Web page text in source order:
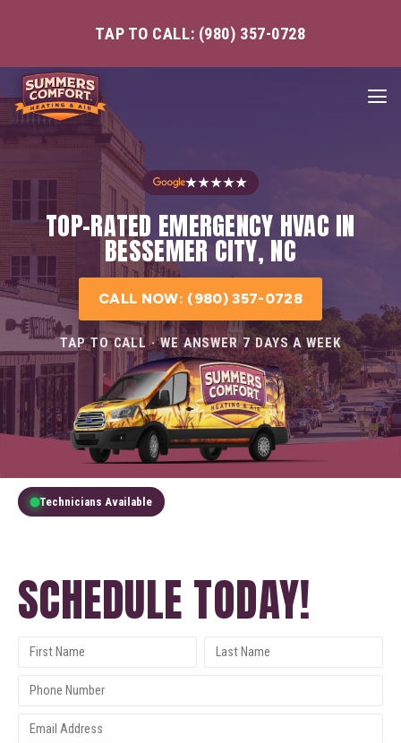
TAP TO CALL: (980) 357-0728
★★★★★
TOP-RATED EMERGENCY HVAC IN
BESSEMER CITY, NC
CALL NOW: (980) 357-0728
TAP TO CALL · WE ANSWER 7 DAYS A WEEK
Technicians Available
SCHEDULE TODAY!